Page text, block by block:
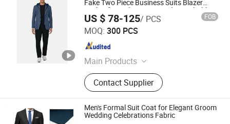
Fake Two Piece Business Suits Blazer
Jacket for Male Customized Detachable
Knit Hood Collar Men Suit Blazer
US $ 78-125/ PCS FOB
MOQ: 300 PCS
Main Products
Suits/Blazer/Suits Set, Wool Coat,
Down Jacket, Cashmere,
Accessories, Jacket, Dress, Scarf,
Trench Coat, Jumpsuit
Contact Supplier
Jiaxing Layo Imp. & Exp. Group Co., Ltd.
Zhejiang , China
Men's Formal Suit Coat for Elegant Groom
Wedding Celebrations Fabric